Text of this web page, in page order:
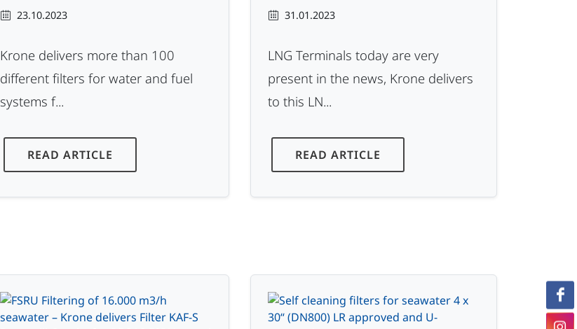
23.10.2023
Krone delivers more than 100
different filters for water and fuel
systems f...
READ ARTICLE
31.01.2023
LNG Terminals today are very
present in the news, Krone delivers
to this LN...
READ ARTICLE